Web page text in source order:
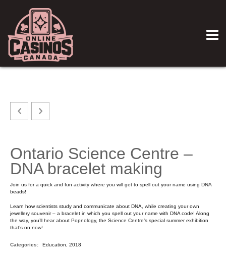
Ontario Science Centre –
DNA bracelet making
Join us for a quick and fun activity where you will get to spell out your name using DNA
beads!
Learn how scientists study and communicate about DNA, while creating your own
jewellery souvenir – a bracelet in which you spell out your name with DNA code! Along
the way, you’ll hear about Popnology, the Science Centre’s special summer exhibition
that’s on now!
Categories: Education, 2018